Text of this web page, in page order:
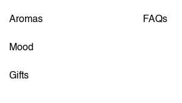
Aromas
Mood
Gifts
FAQs